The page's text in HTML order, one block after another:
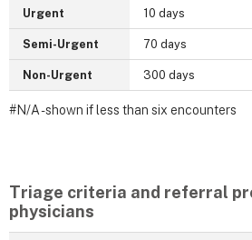
Urgent 10 days
Semi-Urgent 70 days
Non-Urgent 300 days
#N/A - shown if less than six encounters
Triage criteria and referral
physicians